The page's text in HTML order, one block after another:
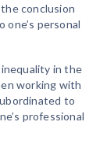
conclusion
personal
in the
working with
to
professional